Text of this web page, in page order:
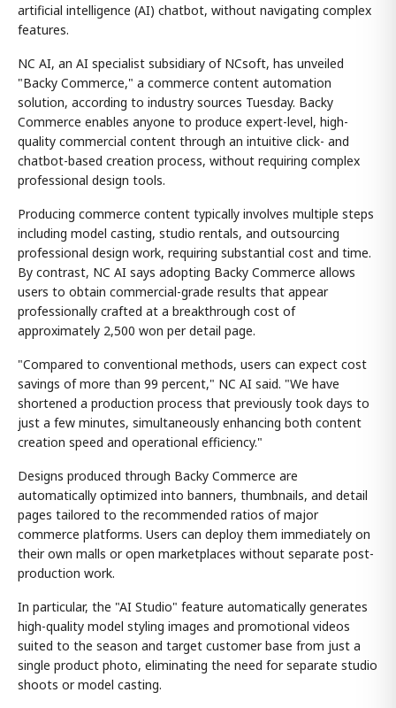
artificial intelligence (AI) chatbot, without navigating complex
features.
NC AI, an AI specialist subsidiary of NCsoft, has unveiled
"Backy Commerce," a commerce content automation
solution, according to industry sources Tuesday. Backy
Commerce enables anyone to produce expert-level, high-
quality commercial content through an intuitive click- and
chatbot-based creation process, without requiring complex
professional design tools.
Producing commerce content typically involves multiple steps
including model casting, studio rentals, and outsourcing
professional design work, requiring substantial cost and time.
By contrast, NC AI says adopting Backy Commerce allows
users to obtain commercial-grade results that appear
professionally crafted at a breakthrough cost of
approximately 2,500 won per detail page.
"Compared to conventional methods, users can expect cost
savings of more than 99 percent," NC AI said. "We have
shortened a production process that previously took days to
just a few minutes, simultaneously enhancing both content
creation speed and operational efficiency."
Designs produced through Backy Commerce are
automatically optimized into banners, thumbnails, and detail
pages tailored to the recommended ratios of major
commerce platforms. Users can deploy them immediately on
their own malls or open marketplaces without separate post-
production work.
In particular, the "AI Studio" feature automatically generates
high-quality model styling images and promotional videos
suited to the season and target customer base from just a
single product photo, eliminating the need for separate studio
shoots or model casting.